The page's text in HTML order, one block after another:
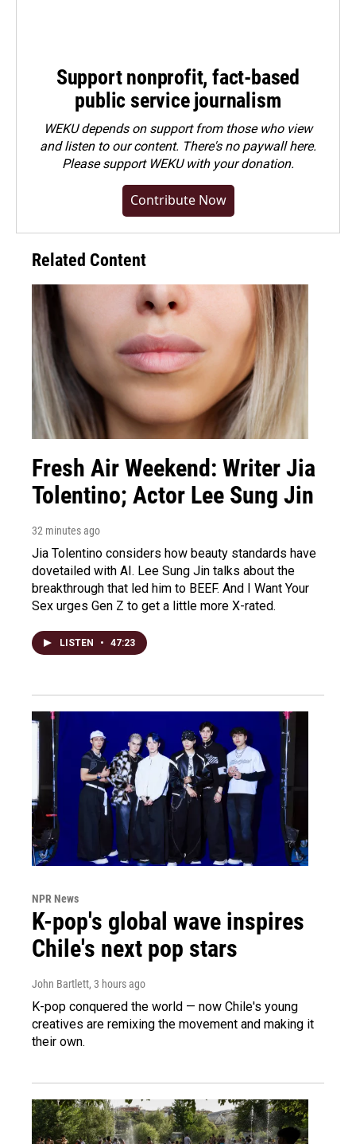
Support nonprofit, fact-based
public service journalism
WEKU depends on support from those who view
and listen to our content. There's no paywall here.
Pleasesupport WEKU with your donation.
Contribute Now
Related Content
Fresh Air Weekend: Writer Jia
Tolentino; Actor Lee Sung Jin
32 minutes ago
Jia Tolentino considers how beauty standards have
dovetailed with AI. Lee Sung Jin talks about the
breakthrough that led him to BEEF. And I Want Your
Sex urges Gen Z to get a little more X-rated.
LISTEN • 47:23
NPR News
K-pop's global wave inspires
Chile's next pop stars
John Bartlett, 3 hours ago
K-pop conquered the world — now Chile's young
creatives are remixing the movement and making it
their own.